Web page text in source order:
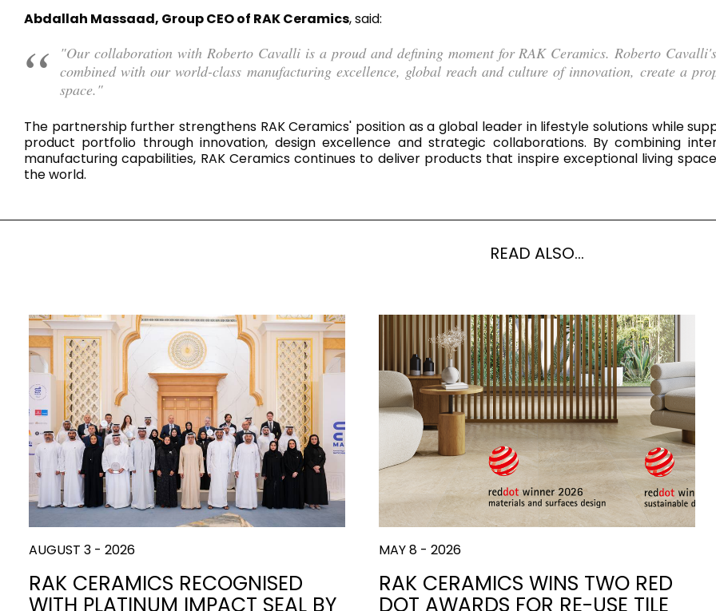
WOOD CONTEMPORARY METALLIC CERAMIC WALL
BLUE
RED
FURNITURE ACCESSORIES FLUSHING SHOWER TRAYS
MIRRORS AND
LIGHTS
KITCHEN SINKS
Bathroom
designed for
functionality and
affordability.
RAK-CLEON FLUSHING
AESTHETIC WALLS AND DURABLE FLOORS
Abdallah Massaad, Group CEO of RAK Ceramics, said:
"Our collaboration with Roberto Cavalli is a proud and defining moment for RAK Ceramics. Roberto
combined with our world-class manufacturing excellence, global reach and culture of innovation, create a
space."
The partnership further strengthens RAK Ceramics' position as a global leader in lifestyle solutions while
product portfolio through innovation, design excellence and strategic collaborations. By combining
manufacturing capabilities, RAK Ceramics continues to deliver products that inspire exceptional living
the world.
READ ALSO...
AUGUST 3 - 2026
RAK CERAMICS RECOGNISED
WITH PLATINUM IMPACT SEAL BY
MAY 8 - 2026
RAK CERAMICS WINS TWO RED
DOT AWARDS FOR RE-USE TILE